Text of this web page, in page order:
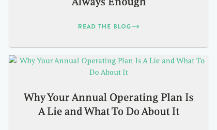
READ THE BLOG
Why Your Annual Operating Plan Is
A Lie and What To Do About It